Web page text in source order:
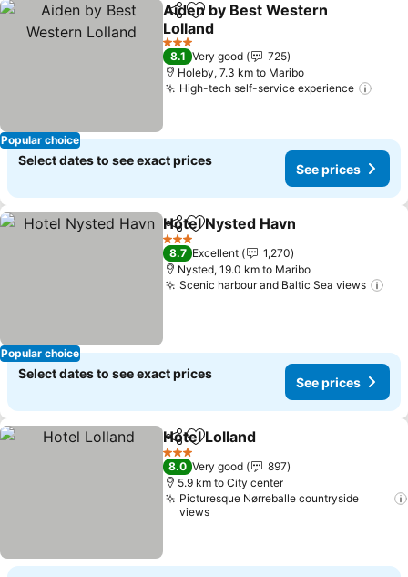
Popular choice
ShareAdd to favorites
Aiden by Best Western
Lolland
See prices
3 Stars
8.1 Very good
725
Holeby, 7.3 km to Maribo
High-tech self-service experience
Select dates to see exact prices
See prices
Popular choice
ShareAdd to favorites
Hotel Nysted Havn
3 Stars
8.7 Excellent
1,270
Nysted, 19.0 km to Maribo
Scenic harbour and Baltic Sea views
Select dates to see exact prices
See prices
ShareAdd to favorites
Hotel Lolland
3 Stars
8.0 Very good
897
5.9 km to City center
Picturesque Nørreballe countryside
views